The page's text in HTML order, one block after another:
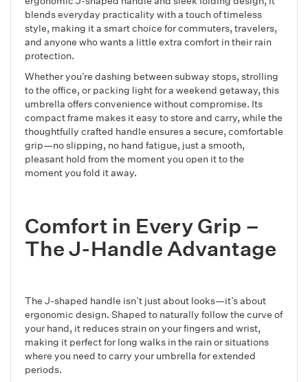
blends everyday practicality with a touch of timeless
style, making it a smart choice for commuters, travelers,
and anyone who wants a little extra comfort in their rain
protection.
Whether you’re dashing between subway stops, strolling
to the office, or packing light for a weekend getaway, this
umbrella offers convenience without compromise. Its
compact frame makes it easy to store and carry, while the
thoughtfully crafted handle ensures a secure, comfortable
grip—no slipping, no hand fatigue, just a smooth,
pleasant hold from the moment you open it to the
moment you fold it away.
Comfort in Every Grip –
The J-Handle Advantage
The J-shaped handle isn’t just about looks—it’s about
ergonomic design. Shaped to naturally follow the curve of
your hand, it reduces strain on your fingers and wrist,
making it perfect for long walks in the rain or situations
where you need to carry your umbrella for extended
periods.